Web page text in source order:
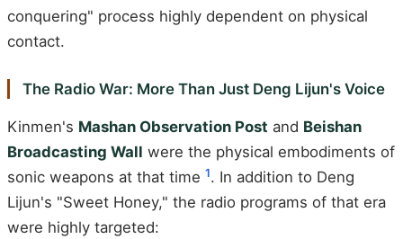
conquering" process highly dependent on physical
contact.
The Radio War: More Than Just Deng Lijun's Voice
Kinmen's Mashan Observation Post and Beishan
Broadcasting Wall were the physical embodiments of
sonic weapons at that time 1. In addition to Deng
Lijun's "Sweet Honey," the radio programs of that era
were highly targeted: